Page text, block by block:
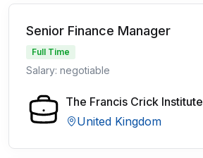
Senior Finance Manager
Full Time
Salary: negotiable
The Francis Crick Institute
United Kingdom